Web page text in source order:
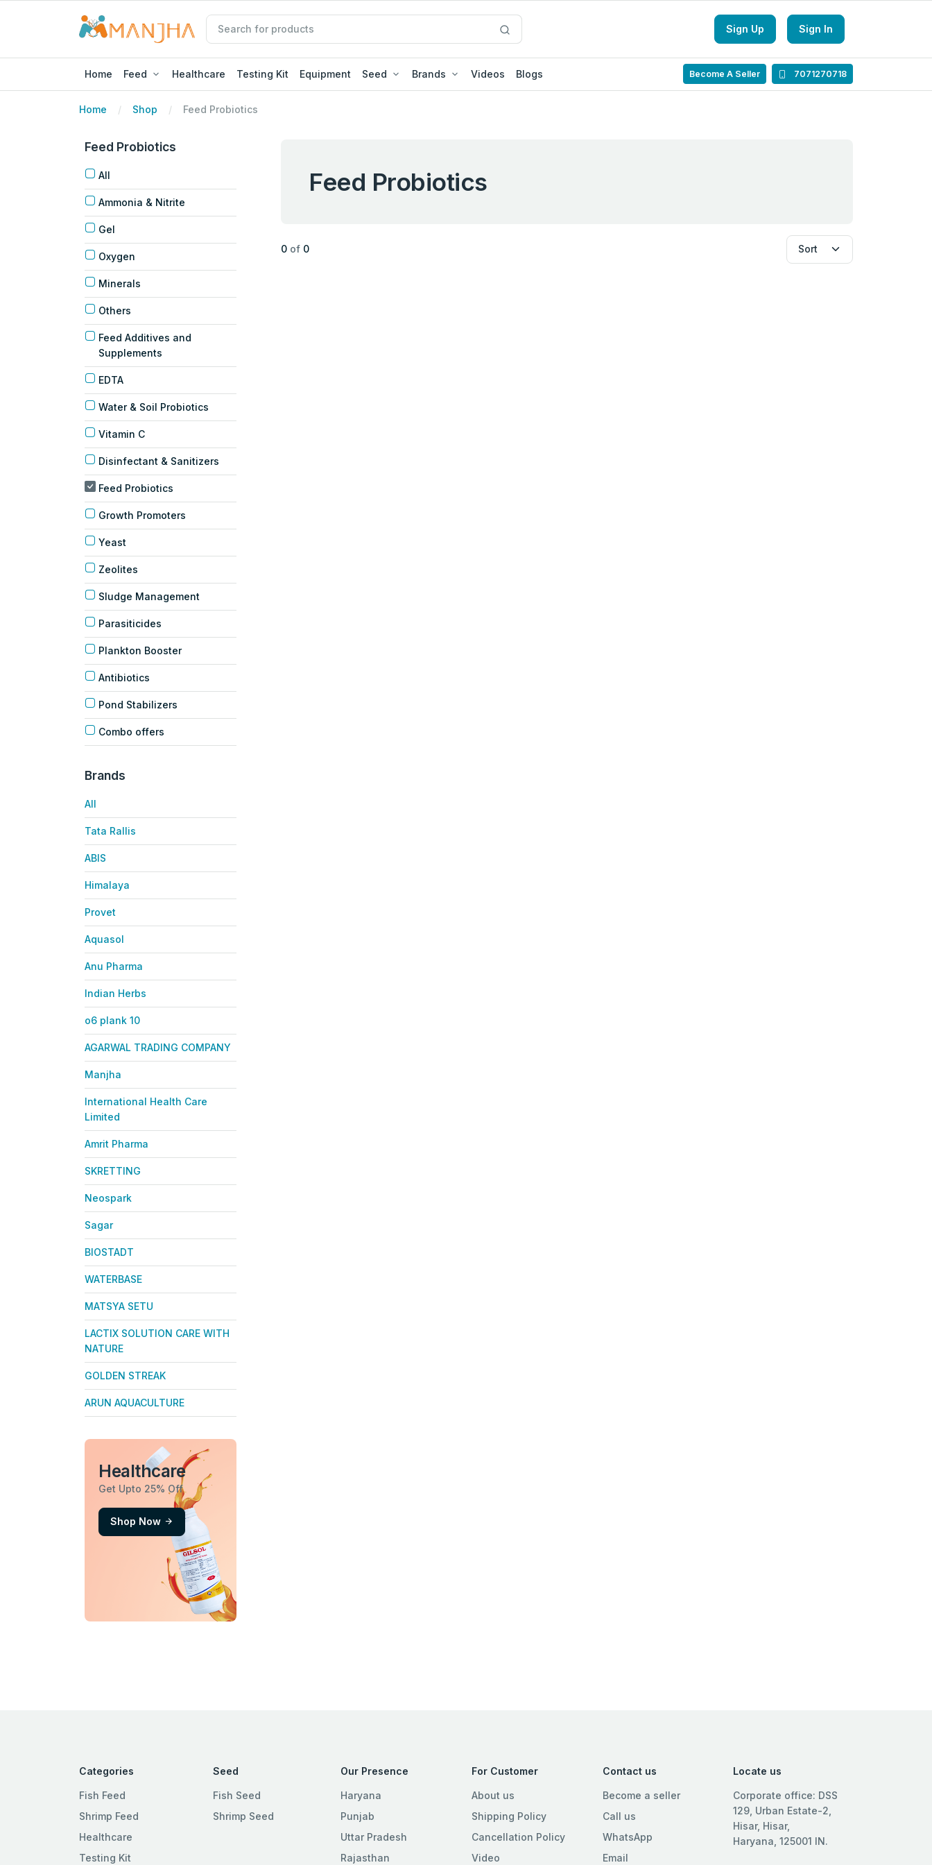
Sign Up Sign In
Home Feed Healthcare Testing Kit Equipment Seed Brands Videos Blogs Become A Seller 7071270718
Home Shop Feed Probiotics
Feed Probiotics
All
Ammonia & Nitrite
Gel
Oxygen
Minerals
Others
Feed Additives and
Supplements
EDTA
Water & Soil Probiotics
Vitamin C
Disinfectant & Sanitizers
Feed Probiotics
Growth Promoters
Yeast
Zeolites
Sludge Management
Parasiticides
Plankton Booster
Antibiotics
Pond Stabilizers
Combo offers
Brands
All
Tata Rallis
ABIS
Himalaya
Provet
Aquasol
Anu Pharma
Indian Herbs
o6 plank 10
AGARWAL TRADING COMPANY
Manjha
International Health Care
Limited
Amrit Pharma
SKRETTING
Neospark
Sagar
BIOSTADT
WATERBASE
MATSYA SETU
LACTIX SOLUTION CARE WITH
NATURE
GOLDEN STREAK
ARUN AQUACULTURE
Healthcare
Get Upto 25% Off
Shop Now
Feed Probiotics
0 of 0
Categories
Fish Feed
Shrimp Feed
Healthcare
Testing Kit
Seed
Fish Seed
Shrimp Seed
Our Presence
Haryana
Punjab
Uttar Pradesh
Rajasthan
For Customer
About us
Shipping Policy
Cancellation Policy
Video
Contact us
Become a seller
Call us
WhatsApp
Email
Locate us
Corporate office: DSS
129, Urban Estate-2,
Hisar, Hisar,
Haryana, 125001 IN.